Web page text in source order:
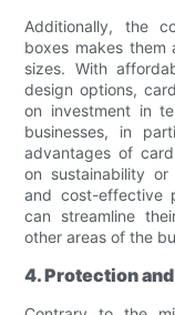
Additionally, the
boxes makes them
sizes. With
design options,
on investment in
businesses, in
advantages of
on sustainability
and cost-effective
can streamline
other areas of the
4. Protection